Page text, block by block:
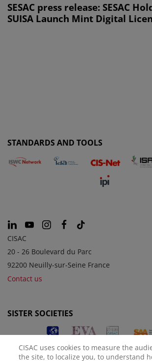
SESAC press release: SESAC
SUISA Launch Mint Digital
STANDARDS AND TOOLS
CISAC
20 - 26 Boulevard du Parc
92200 Neuilly-sur-Seine France
Contact us
SISTER SOCIETIES
CISAC uses cookies to measure the
the site, to localize you, to understand